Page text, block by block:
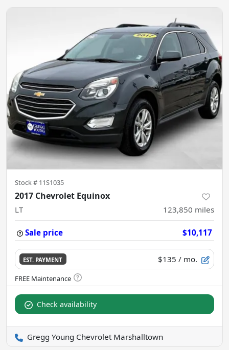
Stock # 11S1035
2017 Chevrolet Equinox
LT 123,850 miles
Sale price $10,117
EST. PAYMENT $135 / mo.
Check availability
Gregg Young Chevrolet Marshalltown